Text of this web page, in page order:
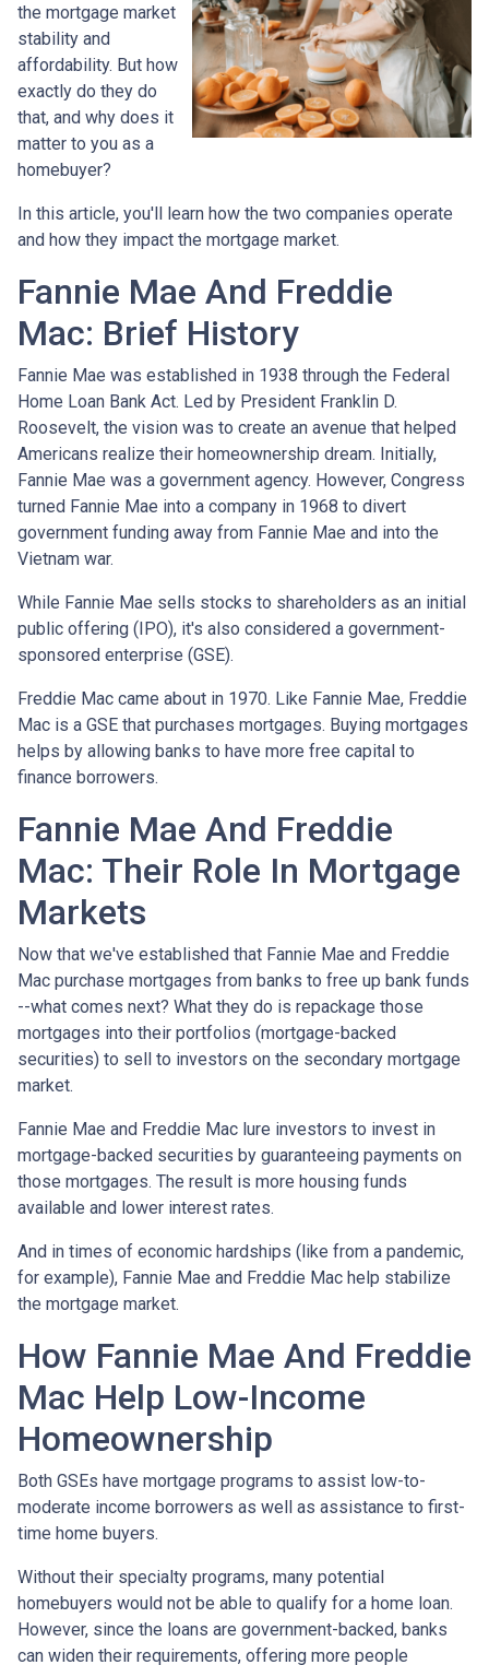
the mortgage market
stability and
affordability. But how
exactly do they do
that, and why does it
matter to you as a
homebuyer?
In this article, you'll learn how the two companies operate
and how they impact the mortgage market.
Fannie Mae And Freddie
Mac: Brief History
Fannie Mae was established in 1938 through the Federal
Home Loan Bank Act. Led by President Franklin D.
Roosevelt, the vision was to create an avenue that helped
Americans realize their homeownership dream. Initially,
Fannie Mae was a government agency. However, Congress
turned Fannie Mae into a company in 1968 to divert
government funding away from Fannie Mae and into the
Vietnam war.
While Fannie Mae sells stocks to shareholders as an initial
public offering (IPO), it's also considered a government-
sponsored enterprise (GSE).
Freddie Mac came about in 1970. Like Fannie Mae, Freddie
Mac is a GSE that purchases mortgages. Buying mortgages
helps by allowing banks to have more free capital to
finance borrowers.
Fannie Mae And Freddie
Mac: Their Role In Mortgage
Markets
Now that we've established that Fannie Mae and Freddie
Mac purchase mortgages from banks to free up bank funds
--what comes next? What they do is repackage those
mortgages into their portfolios (mortgage-backed
securities) to sell to investors on the secondary mortgage
market.
Fannie Mae and Freddie Mac lure investors to invest in
mortgage-backed securities by guaranteeing payments on
those mortgages. The result is more housing funds
available and lower interest rates.
And in times of economic hardships (like from a pandemic,
for example), Fannie Mae and Freddie Mac help stabilize
the mortgage market.
How Fannie Mae And Freddie
Mac Help Low-Income
Homeownership
Both GSEs have mortgage programs to assist low-to-
moderate income borrowers as well as assistance to first-
time home buyers.
Without their specialty programs, many potential
homebuyers would not be able to qualify for a home loan.
However, since the loans are government-backed, banks
can widen their requirements, offering more people